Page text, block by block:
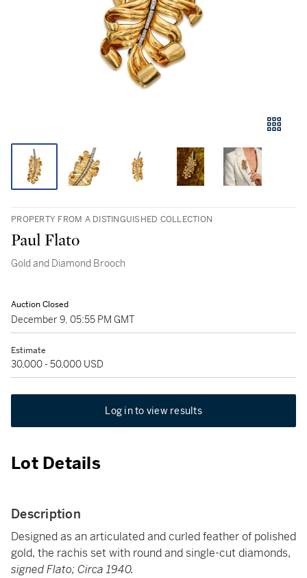
PROPERTY FROM A DISTINGUISHED COLLECTION
Paul Flato
Gold and Diamond Brooch
Auction Closed
December 9, 05:55 PM GMT
Estimate
30,000 - 50,000 USD
Log in to view results
Lot Details
Description
Designed as an articulated and curled feather of polished
gold, the rachis set with round and single-cut diamonds,
signed Flato; Circa 1940.